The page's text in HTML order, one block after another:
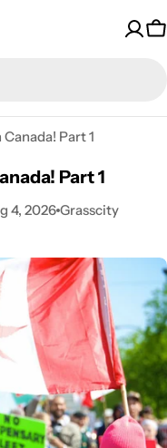
Part 1
Part 1
4, 2026 Grasscity